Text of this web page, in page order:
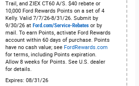
Trail, and ZIEX CT60 A/S. $40 rebate or
10,000 Ford Rewards Points on a set of 4
Kelly. Valid 7/7/26-8/31/26. Submit by
9/30/26 at Ford.com/Service-Rebates or by
mail. To earn Points, activate Ford Rewards
account within 60 days of purchase. Points
have no cash value; see FordRewards.com
for terms, including Points expiration.
Allow 8 weeks for Points. See U.S. dealer
for details.
Expires: 08/31/26